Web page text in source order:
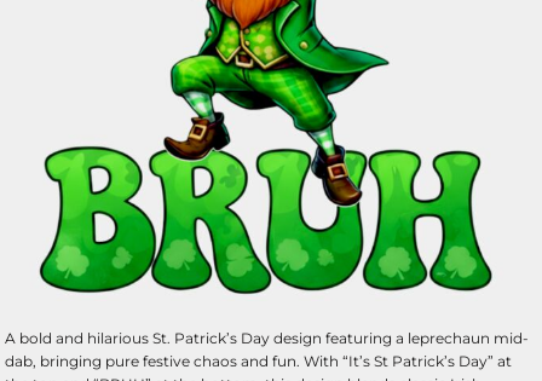
A bold and hilarious St. Patrick’s Day design featuring a leprechaun mid-
dab, bringing pure festive chaos and fun. With “It’s St Patrick’s Day” at